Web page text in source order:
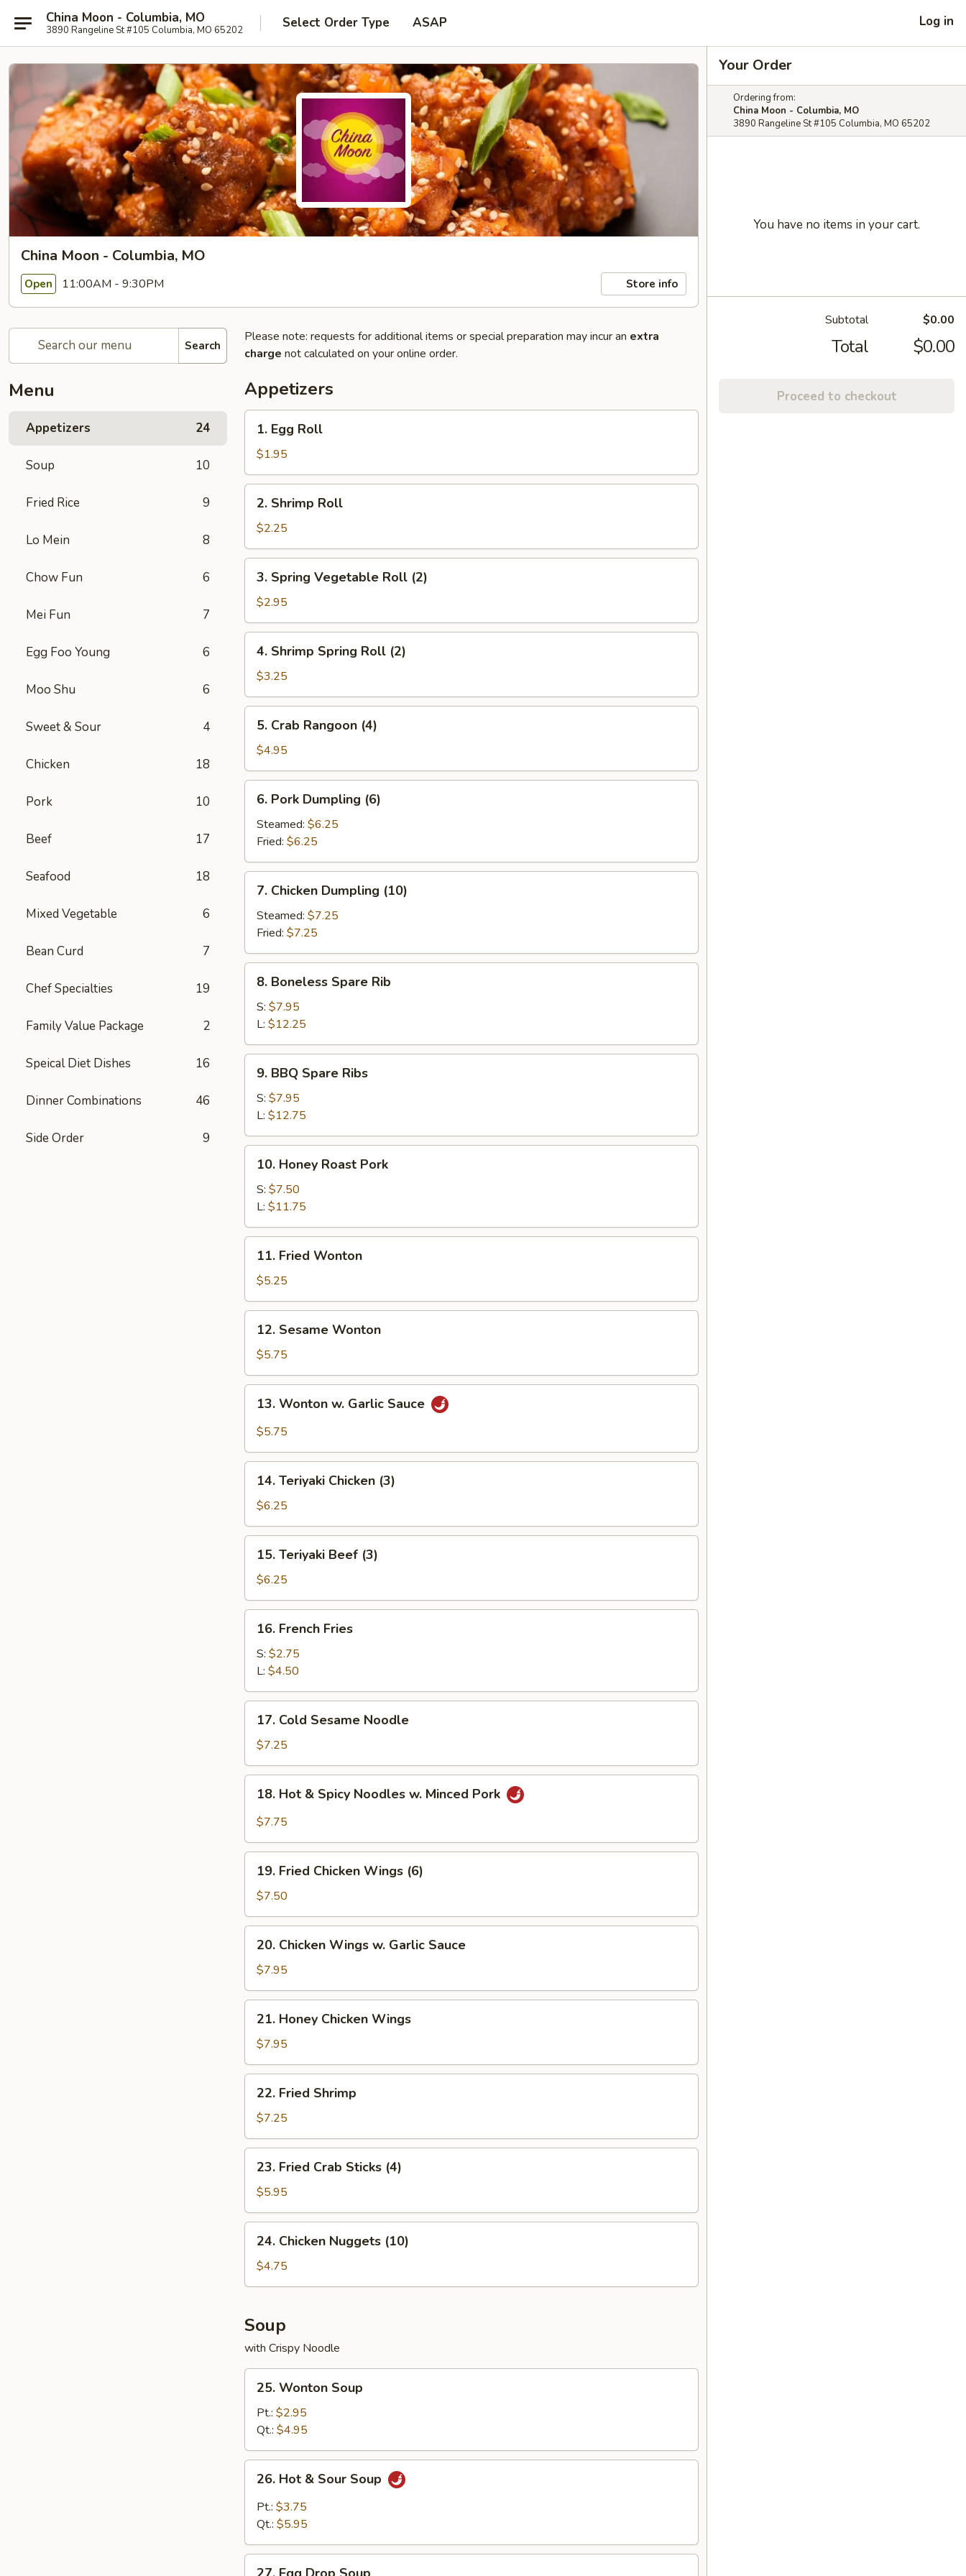
China Moon - Columbia, MO
3890 Rangeline St #105 Columbia, MO 65202 Select Order Type ASAP Log in
China Moon - Columbia, MO
Open 11:00AM - 9:30PM Store info
Search
Menu
Appetizers 24
Soup 10
Fried Rice 9
Lo Mein 8
Chow Fun 6
Mei Fun 7
Egg Foo Young 6
Moo Shu 6
Sweet & Sour 4
Chicken 18
Pork 10
Beef 17
Seafood 18
Mixed Vegetable 6
Bean Curd 7
Chef Specialties 19
Family Value Package 2
Speical Diet Dishes 16
Dinner Combinations 46
Side Order 9
Please note: requests for additional items or special preparation may incur an extra
charge not calculated on your online order.
Appetizers
Egg
Roll
1. Egg Roll
$1.95
Shrimp
Roll
2. Shrimp Roll
$2.25
Spring
Vegetable
Roll
(2)
3. Spring Vegetable Roll (2)
$2.95
Shrimp
Spring
Roll
(2)
4. Shrimp Spring Roll (2)
$3.25
Crab
Rangoon
(4)
5. Crab Rangoon (4)
$4.95
Pork
Dumpling
(6)
6. Pork Dumpling (6)
Steamed: $6.25
Fried: $6.25
Chicken
Dumpling
(10)
7. Chicken Dumpling (10)
Steamed: $7.25
Fried: $7.25
Boneless
Spare
Rib
8. Boneless Spare Rib
S: $7.95
L: $12.25
BBQ
Spare
Ribs
9. BBQ Spare Ribs
S: $7.95
L: $12.75
Honey
Roast
Pork
10. Honey Roast Pork
S: $7.50
L: $11.75
Fried
Wonton
11. Fried Wonton
$5.25
Sesame
Wonton
12. Sesame Wonton
$5.75
Wonton
Sauce
13. Wonton w. Garlic Sauce
$5.75
Teriyaki
Chicken
(3)
14. Teriyaki Chicken (3)
$6.25
Teriyaki
Beef
(3)
15. Teriyaki Beef (3)
$6.25
French
Fries
16. French Fries
S: $2.75
L: $4.50
Cold
Sesame
Noodle
17. Cold Sesame Noodle
$7.25
Hot
Noodles
Minced
Pork
18. Hot & Spicy Noodles w. Minced Pork
$7.75
Fried
Chicken
Wings
(6)
19. Fried Chicken Wings (6)
$7.50
Chicken
Wings
w.
Garlic
Sauce
20. Chicken Wings w. Garlic Sauce
$7.95
Honey
Chicken
Wings
21. Honey Chicken Wings
$7.95
Fried
Shrimp
22. Fried Shrimp
$7.25
Fried
Crab
Sticks
(4)
23. Fried Crab Sticks (4)
$5.95
Chicken
Nuggets
(10)
24. Chicken Nuggets (10)
$4.75
Soup
with Crispy Noodle
Wonton
Soup
25. Wonton Soup
Pt.: $2.95
Qt.: $4.95
Hot
Sour
26. Hot & Sour Soup
Pt.: $3.75
Qt.: $5.95
Your Order
Ordering from:
China Moon - Columbia, MO
3890 Rangeline St #105 Columbia, MO 65202
You have no items in your cart.
Subtotal $0.00
Total $0.00
Proceed to checkout